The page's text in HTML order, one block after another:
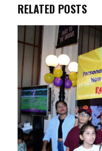
RELATED POSTS